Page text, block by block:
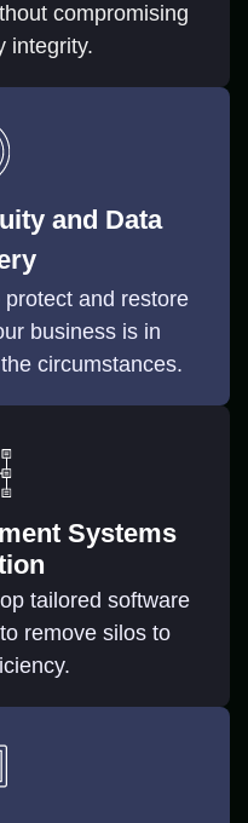
compromising
integrity.
and Data
and restore
business is in
circumstances.
Systems
tailored software
remove silos to